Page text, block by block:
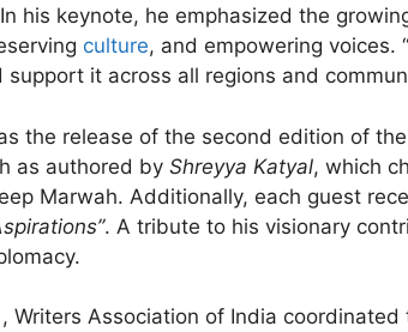
his keynote, he emphasized the
culture, and empowering voices.
it across all regions and
the release of the second edition of
as authored by Shreyya Katyal, which
Marwah. Additionally, each guest
. A tribute to his visionary
Writers Association of India